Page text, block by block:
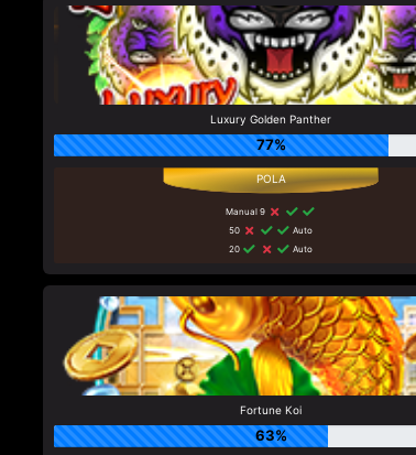
Luxury Golden Panther
77%
Manual 9
50
Auto
20
Auto
Fortune Koi
63%